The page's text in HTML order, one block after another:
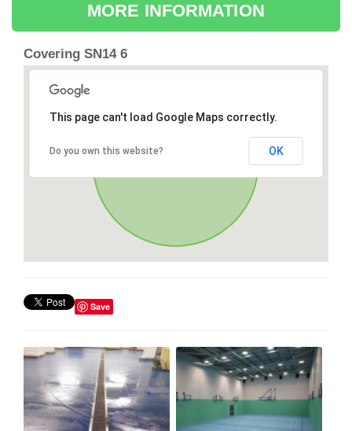
MORE INFORMATION
Covering SN14 6
This page can't load Google Maps correctly.
Do you own this website? OK
Save